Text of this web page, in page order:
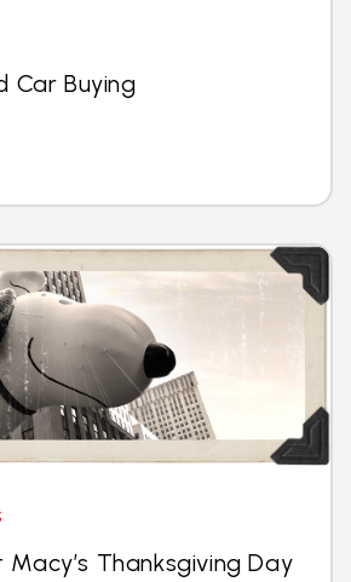
Car Buying
Thanksgiving Day